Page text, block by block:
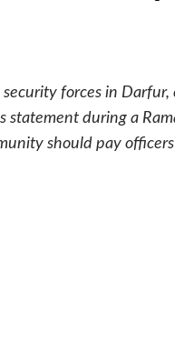
forces in
statement during a
should pay